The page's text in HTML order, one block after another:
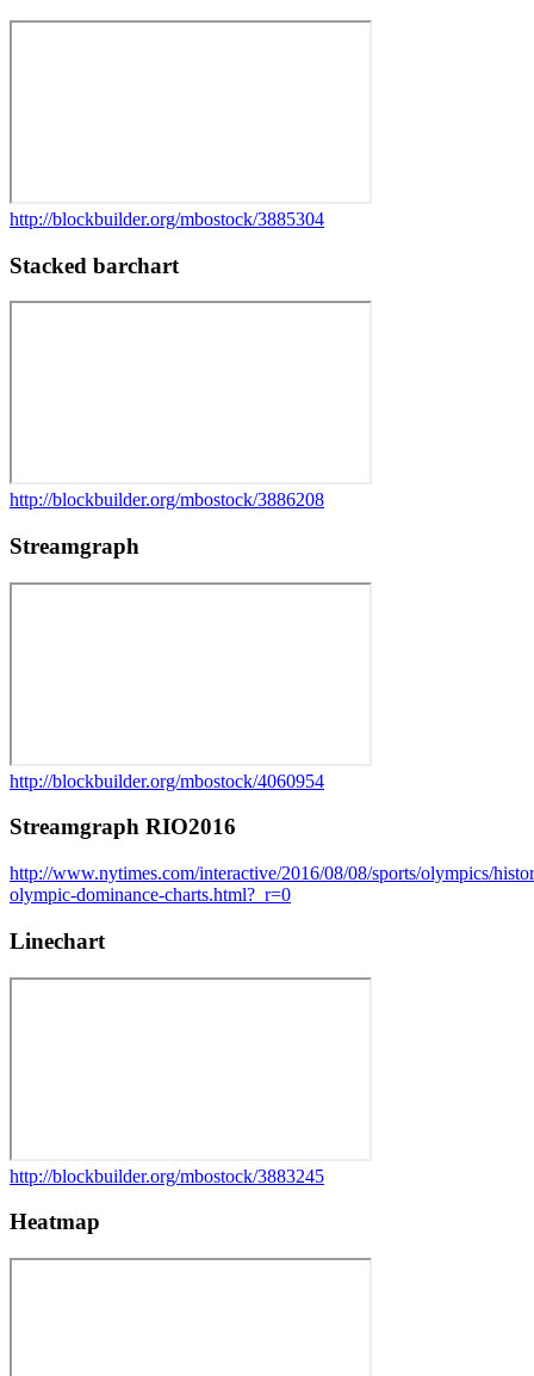
http://blockbuilder.org/mbostock/3885304
Stacked barchart
http://blockbuilder.org/mbostock/3886208
Streamgraph
http://blockbuilder.org/mbostock/4060954
Streamgraph RIO2016
http://www.nytimes.com/interactive/2016/08/08/sports/olympics/
olympic-dominance-charts.html?_r=0
Linechart
http://blockbuilder.org/mbostock/3883245
Heatmap